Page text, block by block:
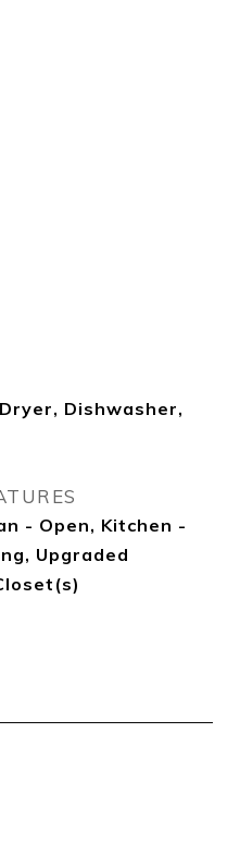
Dishwasher,
- Open, Kitchen -
Upgraded